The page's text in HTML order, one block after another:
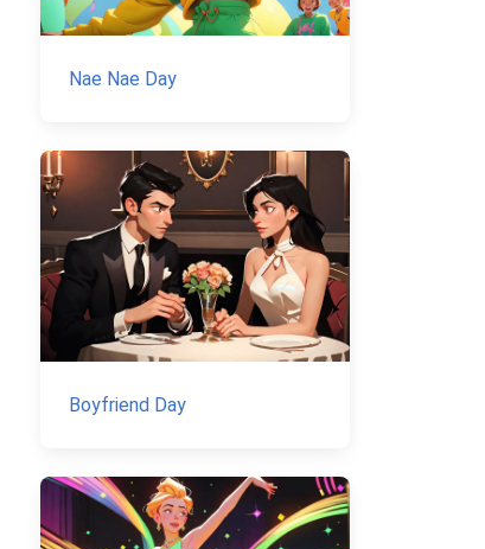
Nae Nae Day
Boyfriend Day